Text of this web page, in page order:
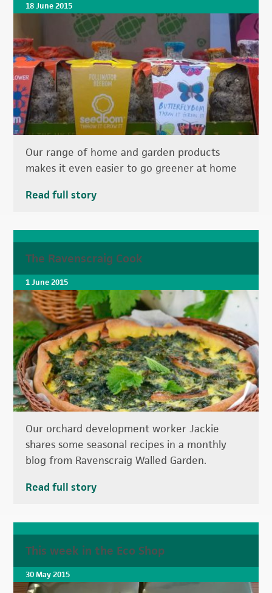
18 June 2015
Our range of home and garden products
makes it even easier to go greener at home
Read full story
The Ravenscraig Cook
1 June 2015
Our orchard development worker Jackie
shares some seasonal recipes in a monthly
blog from Ravenscraig Walled Garden.
Read full story
This week in the Eco Shop
30 May 2015